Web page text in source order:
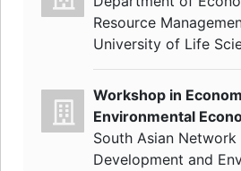
Resource
University of Life
Workshop in
Environmental
South Asian
Development and